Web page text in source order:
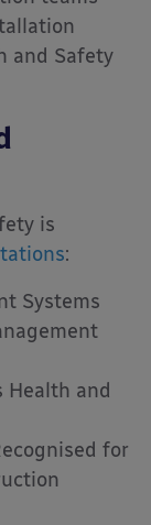
and Safety
is
:
Systems
Health and
for